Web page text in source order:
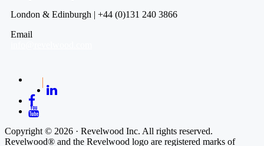
London & Edinburgh | +44 (0)131 240 3866
Email
Copyright © 2026 · Revelwood Inc. All rights reserved.
Revelwood® and the Revelwood logo are registered marks of